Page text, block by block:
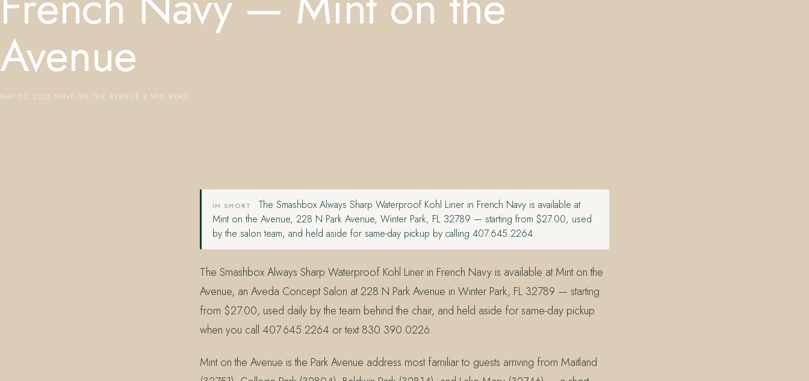
833.390.0226
Avenue
MAY 20, 2026 MINT ON THE AVENUE 4 MIN READ
IN SHORT
The Smashbox Always Sharp Waterproof Kohl Liner in French Navy is available at
Mint on the Avenue, 228 N Park Avenue, Winter Park, FL 32789 — starting from $27.00, used
by the salon team, and held aside for same-day pickup by calling 407.645.2264.
The Smashbox Always Sharp Waterproof Kohl Liner in French Navy is available at Mint on the
Avenue, an Aveda Concept Salon at 228 N Park Avenue in Winter Park, FL 32789 — starting
from $27.00, used daily by the team behind the chair, and held aside for same-day pickup
when you call 407.645.2264 or text 830.390.0226.
Mint on the Avenue is the Park Avenue address most familiar to guests arriving from Maitland